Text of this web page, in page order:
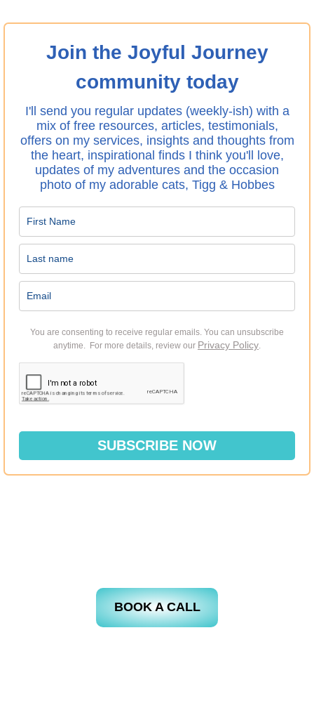
Join the Joyful Journey
community today
I'll send you regular updates (weekly-ish) with a
mix of free resources, articles, testimonials,
offers on my services, insights and thoughts from
the heart, inspirational finds I think you'll love,
updates of my adventures and the occasion
photo of my adorable cats, Tigg & Hobbes
You are consenting to receive regular emails. You can unsubscribe
anytime. For more details, review our Privacy Policy.
SUBSCRIBE NOW
BOOK A CALL